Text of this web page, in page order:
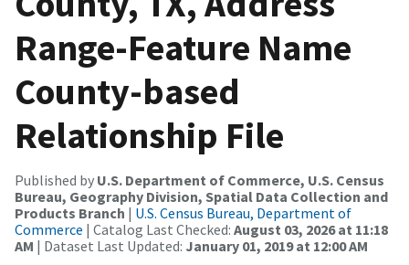
Range-Feature Name
County-based
Relationship File
Published by U.S. Department of Commerce, U.S. Census
Bureau, Geography Division, Spatial Data Collection and
Products Branch | U.S. Census Bureau, Department of
Commerce | Catalog Last Checked: August 03, 2026 at 11:18
AM | Dataset Last Updated: January 01, 2019 at 12:00 AM